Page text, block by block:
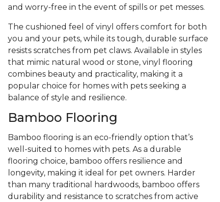
and worry-free in the event of spills or pet messes.
The cushioned feel of vinyl offers comfort for both
you and your pets, while its tough, durable surface
resists scratches from pet claws. Available in styles
that mimic natural wood or stone, vinyl flooring
combines beauty and practicality, making it a
popular choice for homes with pets seeking a
balance of style and resilience.
Bamboo Flooring
Bamboo flooring is an eco-friendly option that’s
well-suited to homes with pets. As a durable
flooring choice, bamboo offers resilience and
longevity, making it ideal for pet owners. Harder
than many traditional hardwoods, bamboo offers
durability and resistance to scratches from active